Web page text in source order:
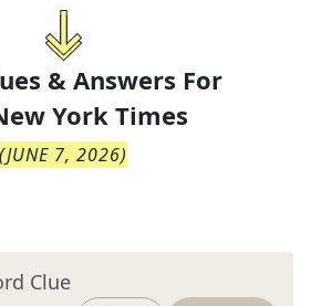
& Answers For
York Times
(JUNE 7, 2026)
Clue